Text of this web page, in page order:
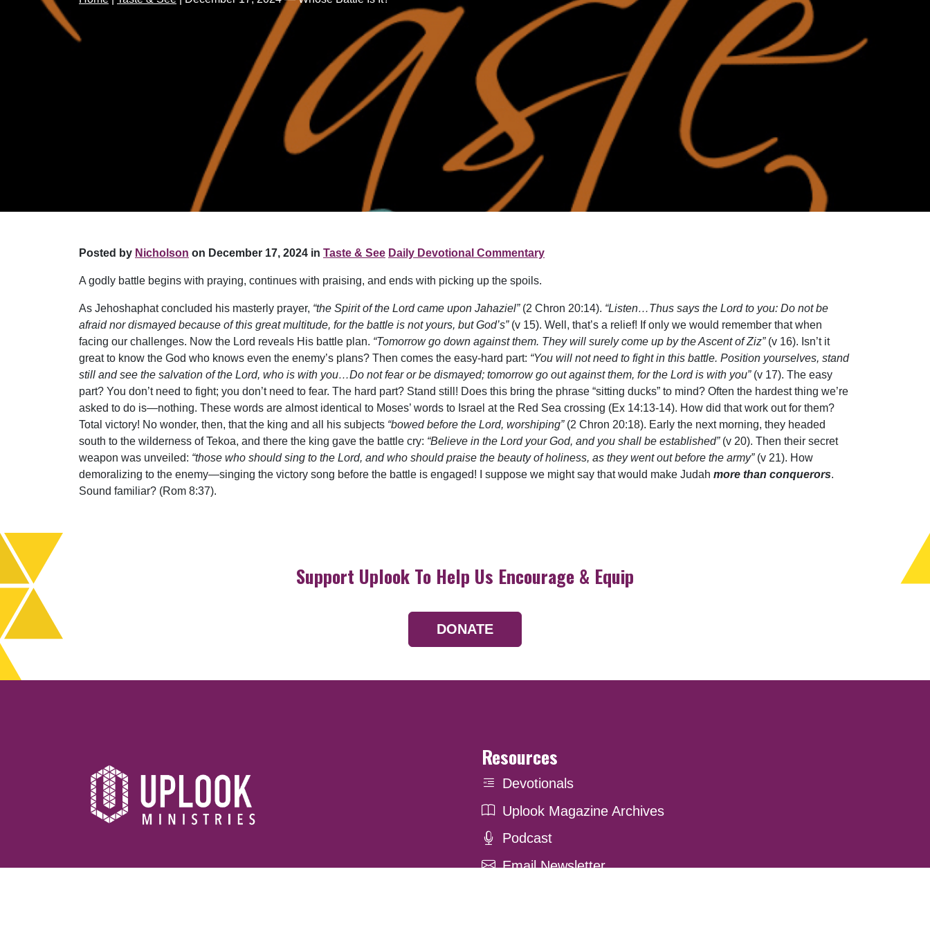
Posted by Nicholson on December 17, 2024 in Taste & See Daily Devotional Commentary
A godly battle begins with praying, continues with praising, and ends with picking up the spoils.
As Jehoshaphat concluded his masterly prayer, “the Spirit of the Lord came upon Jahaziel” (2 Chron 20:14). “Listen…Thus says the Lord to you: Do not be
afraid nor dismayed because of this great multitude, for the battle is not yours, but God’s” (v 15). Well, that’s a relief! If only we would remember that when
facing our challenges. Now the Lord reveals His battle plan. “Tomorrow go down against them. They will surely come up by the Ascent of Ziz” (v 16). Isn’t it
great to know the God who knows even the enemy’s plans? Then comes the easy-hard part: “You will not need to fight in this battle. Position yourselves, stand
still and see the salvation of the Lord, who is with you…Do not fear or be dismayed; tomorrow go out against them, for the Lord is with you” (v 17). The easy
part? You don’t need to fight; you don’t need to fear. The hard part? Stand still! Does this bring the phrase “sitting ducks” to mind? Often the hardest thing we’re
asked to do is—nothing. These words are almost identical to Moses’ words to Israel at the Red Sea crossing (Ex 14:13-14). How did that work out for them?
Total victory! No wonder, then, that the king and all his subjects “bowed before the Lord, worshiping” (2 Chron 20:18). Early the next morning, they headed
south to the wilderness of Tekoa, and there the king gave the battle cry: “Believe in the Lord your God, and you shall be established” (v 20). Then their secret
weapon was unveiled: “those who should sing to the Lord, and who should praise the beauty of holiness, as they went out before the army” (v 21). How
demoralizing to the enemy—singing the victory song before the battle is engaged! I suppose we might say that would make Judah more than conquerors.
Sound familiar? (Rom 8:37).
Support Uplook To Help Us Encourage & Equip
DONATE
Resources
Devotionals
Uplook Magazine Archives
Podcast
Email Newsletter